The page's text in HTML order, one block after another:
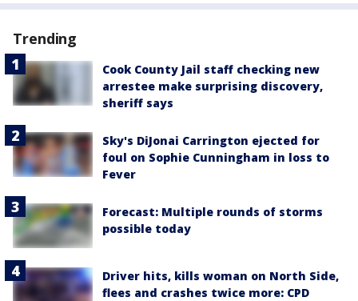
Trending
Cook County Jail staff checking new
arrestee make surprising discovery,
sheriff says
Sky's DiJonai Carrington ejected for
foul on Sophie Cunningham in loss to
Fever
Forecast: Multiple rounds of storms
possible today
Driver hits, kills woman on North Side,
flees and crashes twice more: CPD